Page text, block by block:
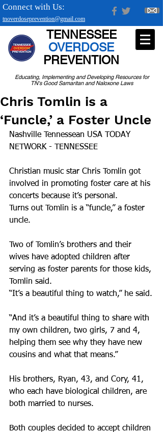
tnoverdoseprevention@gmail.com
Connect with Us:
Educating, Implementing and Developing Resources for
TN's Good Samaritan and Naloxone Laws
TENNESSEE
OVERDOSE
PREVENTION
Chris Tomlin is a
‘Funcle,’ a Foster Uncle
Nashville Tennessean USA TODAY
NETWORK - TENNESSEE
Christian music star Chris Tomlin got
involved in promoting foster care at his
concerts because it’s personal.
Turns out Tomlin is a “funcle,” a foster
uncle.
Two of Tomlin’s brothers and their
wives have adopted children after
serving as foster parents for those kids,
Tomlin said.
“It’s a beautiful thing to watch,” he said.
“And it’s a beautiful thing to share with
my own children, two girls, 7 and 4,
helping them see why they have new
cousins and what that means.”
His brothers, Ryan, 43, and Cory, 41,
who each have biological children, are
both married to nurses.
Both couples decided to accept children